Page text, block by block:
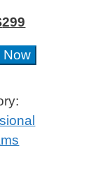
299
Now